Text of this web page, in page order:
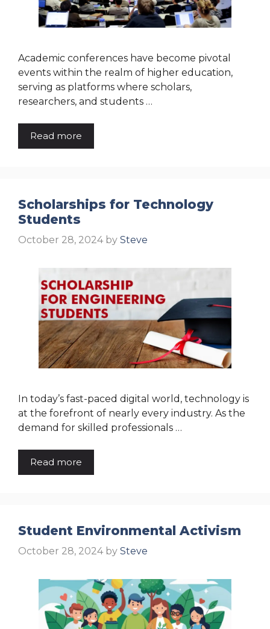
Academic conferences have become pivotal
events within the realm of higher education,
serving as platforms where scholars,
researchers, and students …
Read more
Scholarships for Technology
Students
October 28, 2024 by Steve
In today’s fast-paced digital world, technology is
at the forefront of nearly every industry. As the
demand for skilled professionals …
Read more
Student Environmental Activism
October 28, 2024 by Steve